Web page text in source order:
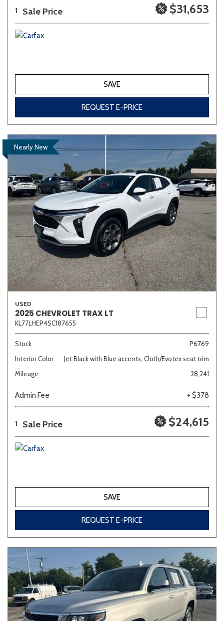
1 Sale Price $31,653
SAVE
REQUEST E-PRICE
Nearly New
USED
2025 CHEVROLET TRAX LT
KL77LHEP4SC187655
Stock
P6769
Interior Color
Jet Black with Blue accents, Cloth/Evotex seat trim
Mileage
28,241
Admin Fee + $378
1 Sale Price $24,615
SAVE
REQUEST E-PRICE